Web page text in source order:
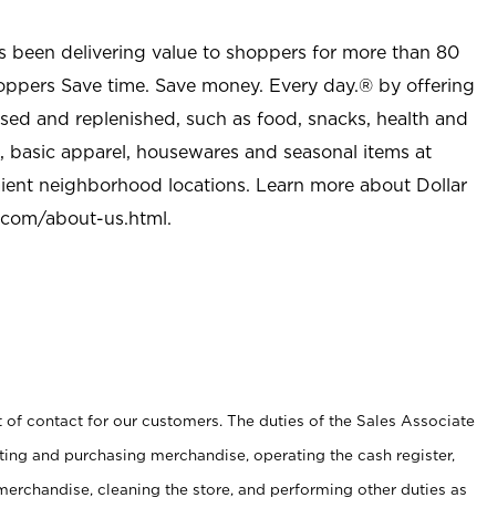
been delivering value to shoppers for more than 80
Save time. Save money. Every day.® by offering
and replenished, such as food, snacks, health and
apparel, housewares and seasonal items at
neighborhood locations. Learn more about Dollar
about-us.html.
of contact for our customers. The duties of the Sales Associate
and purchasing merchandise, operating the cash register,
cleaning the store, and performing other duties as